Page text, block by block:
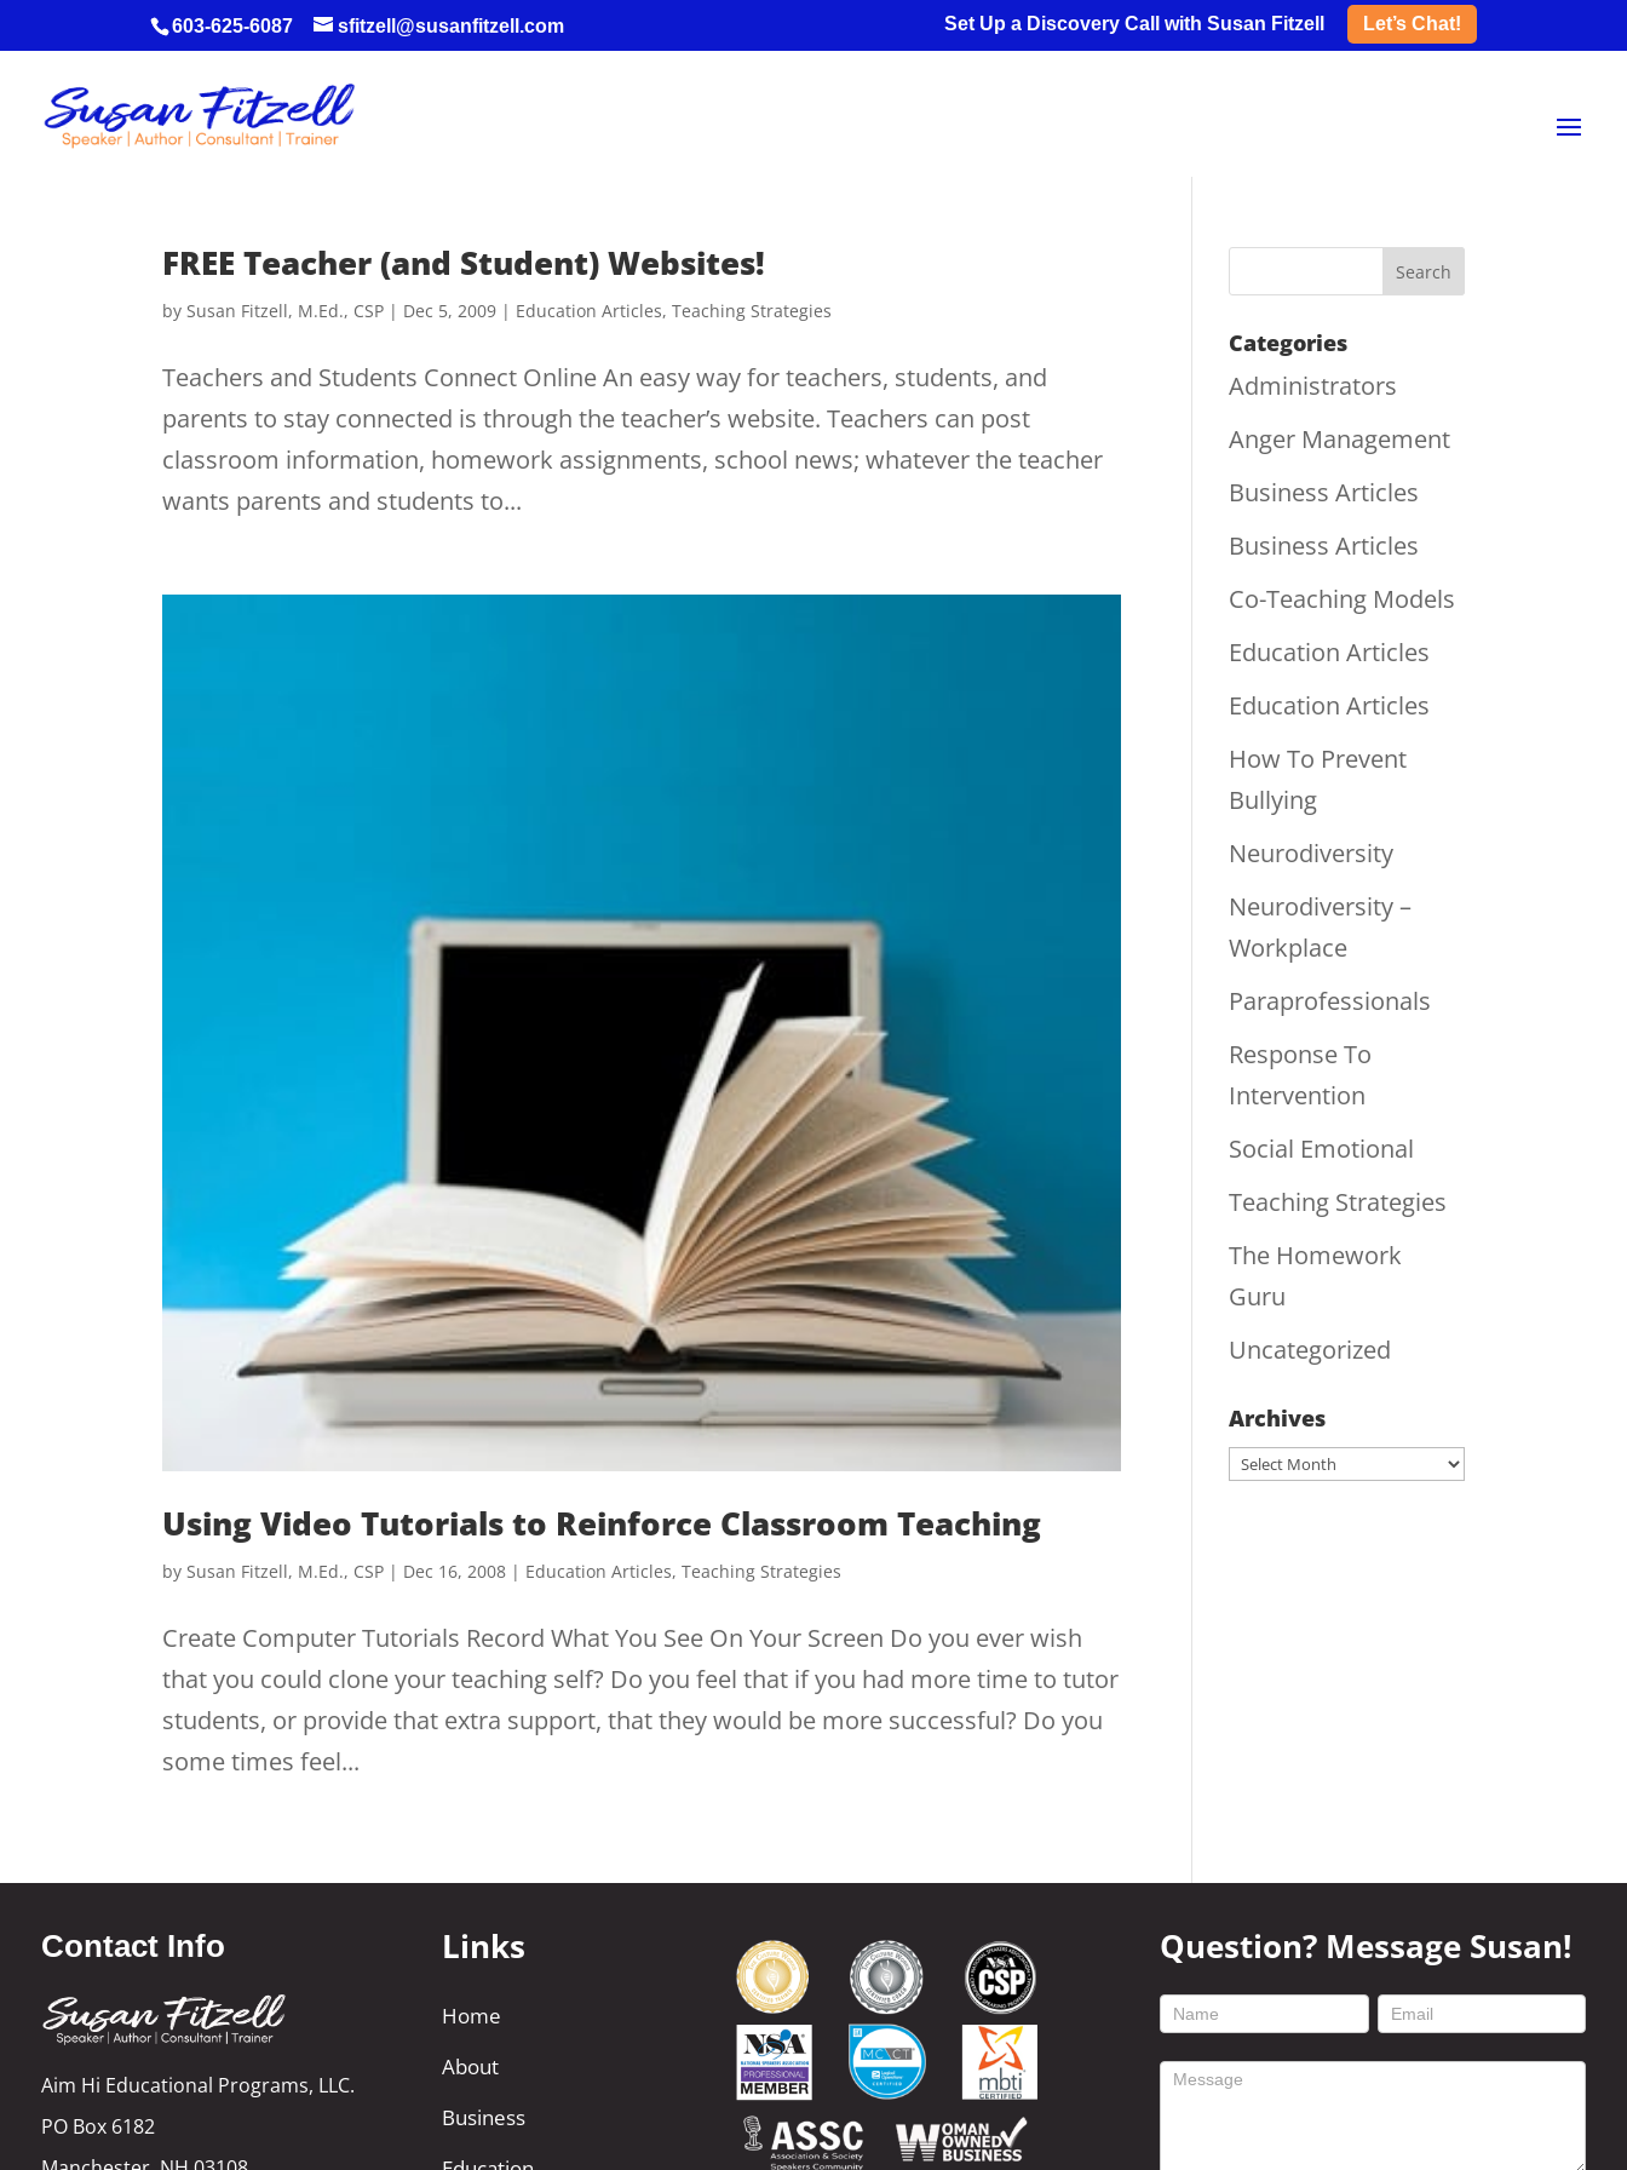
603-625-6087 sfitzell@susanfitzell.com Set Up a Discovery Call with Susan Fitzell Let’s Chat!
FREE Teacher (and Student) Websites!
bySusan Fitzell, M.Ed., CSP | Dec 5, 2009 | Education Articles,Teaching Strategies
Teachers and Students Connect Online An easy way for teachers, students, and
parents to stay connected is through the teacher’s website. Teachers can post
classroom information, homework assignments, school news; whatever the teacher
wants parents and students to...
Using Video Tutorials to Reinforce Classroom Teaching
bySusan Fitzell, M.Ed., CSP | Dec 16, 2008 | Education Articles,Teaching Strategies
Create Computer Tutorials Record What You See On Your Screen Do you ever wish
that you could clone your teaching self? Do you feel that if you had more time to tutor
students, or provide that extra support, that they would be more successful? Do you
some times feel...
Categories
Administrators
Anger Management
Business Articles
Business Articles
Co-Teaching Models
Education Articles
Education Articles
How To Prevent
Bullying
Neurodiversity
Neurodiversity –
Workplace
Paraprofessionals
Response To
Intervention
Social Emotional
Teaching Strategies
The Homework
Guru
Uncategorized
Archives
Archives
Contact Info
Aim Hi Educational Programs, LLC.
PO Box 6182
Links
Home
About
Business
Question? Message Susan!
footer
form